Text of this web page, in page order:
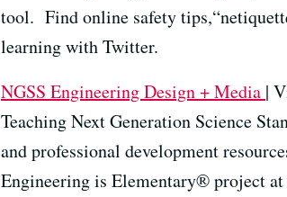
tool. Find online safety
learning with Twitter.
NGSS Engineering Design+ Media |
Teaching Next Generation Science
and professional development
Engineering is Elementary® project at